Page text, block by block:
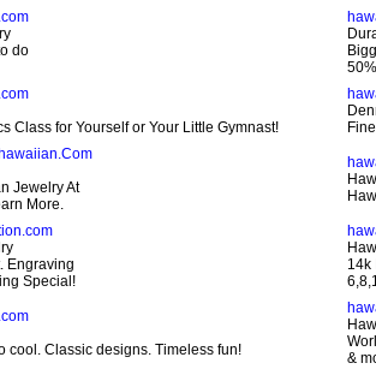
do
Class for Yourself or Your Little Gymnast!
Jewelry At
More.
Engraving
Special!
14k
cool. Classic designs. Timeless fun!
&